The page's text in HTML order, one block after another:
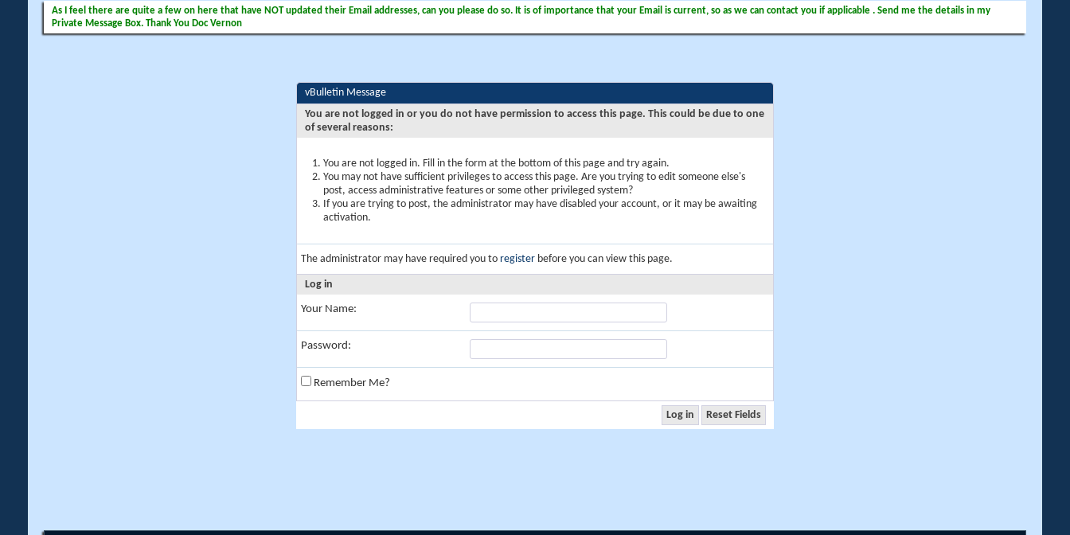
As I feel there are quite a few on here that have NOT updated their Email addresses, can you please do so. It is of importance that your Email is current, so as we can contact you if applicable . Send me the details in my
Private Message Box. Thank You Doc Vernon
vBulletin Message
You are not logged in or you do not have permission to access this page. This could be due to one
of several reasons:
You are not logged in. Fill in the form at the bottom of this page and try again.
You may not have sufficient privileges to access this page. Are you trying to edit someone else's
post, access administrative features or some other privileged system?
If you are trying to post, the administrator may have disabled your account, or it may be awaiting
activation.
The administrator may have required you to register before you can view this page.
Log in
Your Name:
Password:
Remember Me?